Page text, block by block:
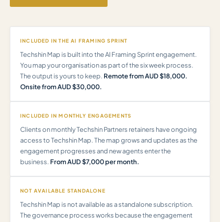
INCLUDED IN THE AI FRAMING SPRINT
Techshin Map is built into the AI Framing Sprint engagement.
You map your organisation as part of the six week process.
The output is yours to keep. Remote from AUD $18,000.
Onsite from AUD $30,000.
INCLUDED IN MONTHLY ENGAGEMENTS
Clients on monthly Techshin Partners retainers have ongoing
access to Techshin Map. The map grows and updates as the
engagement progresses and new agents enter the
business. From AUD $7,000 per month.
NOT AVAILABLE STANDALONE
Techshin Map is not available as a standalone subscription.
The governance process works because the engagement